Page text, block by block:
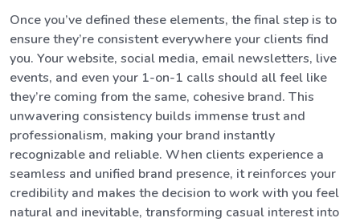
Once you’ve defined these elements, the final step is to
ensure they’re consistent everywhere your clients find
you. Your website, social media, email newsletters, live
events, and even your 1-on-1 calls should all feel like
they’re coming from the same, cohesive brand. This
unwavering consistency builds immense trust and
professionalism, making your brand instantly
recognizable and reliable. When clients experience a
seamless and unified brand presence, it reinforces your
credibility and makes the decision to work with you feel
natural and inevitable, transforming casual interest into